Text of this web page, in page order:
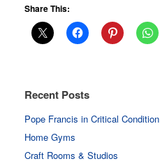
Share This:
Recent Posts
Pope Francis in Critical Condition
Home Gyms
Craft Rooms & Studios